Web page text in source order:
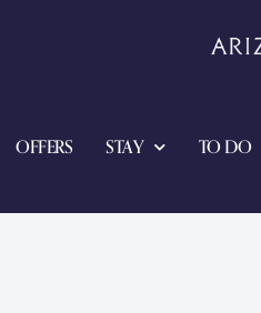
OFFERS STAY TO DO